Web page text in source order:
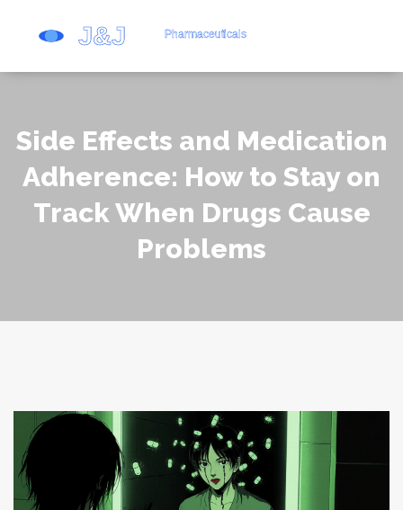
Side Effects and Medication
Adherence: How to Stay on
Track When Drugs Cause
Problems